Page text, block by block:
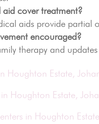
aid cover treatment?
aids provide partial
encouraged?
therapy and
Houghton Estate,
Houghton Estate,
in Houghton